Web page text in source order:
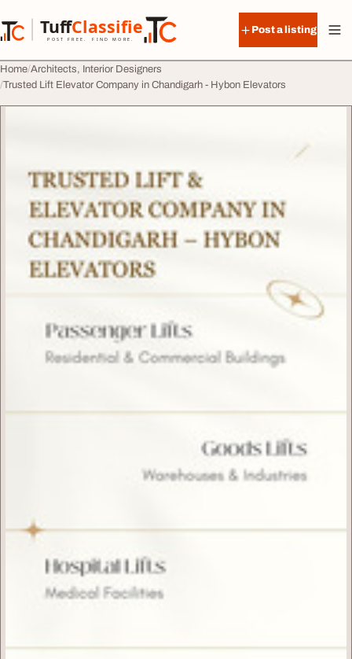
TuffClassified
POST FREE. FIND MORE.
TuffClassified
Post a listing
Home Architects, Interior Designers
Trusted Lift Elevator Company in Chandigarh - Hybon Elevators